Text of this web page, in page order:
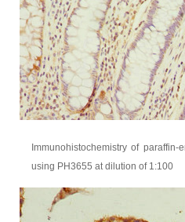
Immunohistochemistry of
using PH3655 at dilution of 1:100